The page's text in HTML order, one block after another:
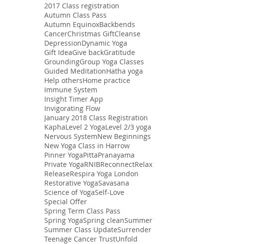
2017 Class registration
Autumn Class Pass
Autumn EquinoxBackbends
CancerChristmas GiftCleanse
DepressionDynamic Yoga
Gift IdeaGive backGratitude
GroundingGroup Yoga Classes
Guided MeditationHatha yoga
Help othersHome practice
Immune System
Insight Timer App
Invigorating Flow
January 2018 Class Registration
KaphaLevel 2 YogaLevel 2/3 yoga
Nervous SystemNew Beginnings
New Yoga Class in Harrow
Pinner YogaPittaPranayama
Private YogaRNIBReconnectRelax
ReleaseRespira Yoga London
Restorative YogaSavasana
Science of YogaSelf-Love
Special Offer
Spring Term Class Pass
Spring YogaSpring cleanSummer
Summer Class UpdateSurrender
Teenage Cancer TrustUnfold